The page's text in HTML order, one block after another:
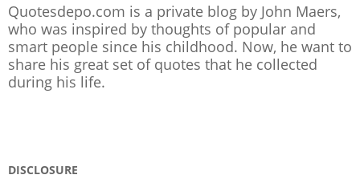
Quotesdepo.com is a private blog by John Maers,
who was inspired by thoughts of popular and
smart people since his childhood. Now, he want to
share his great set of quotes that he collected
during his life.
DISCLOSURE